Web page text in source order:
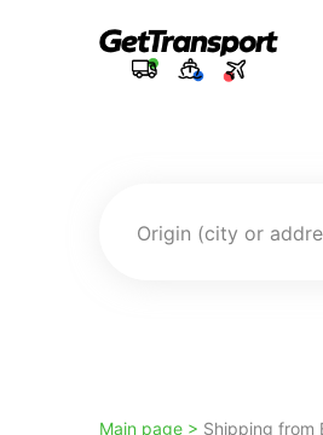
Origin (city or
Main page > Shipping from